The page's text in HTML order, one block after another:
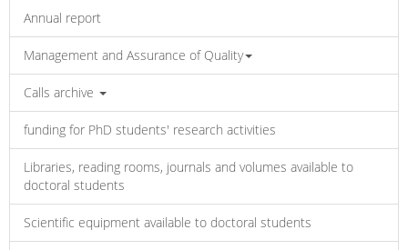
Annual report
Management and Assurance of Quality
Calls archive
funding for PhD students' research activities
Libraries, reading rooms, journals and volumes available to
doctoral students
Scientific equipment available to doctoral students